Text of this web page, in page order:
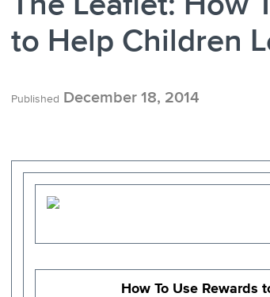
to Help Children
Published December 18, 2014
How To Use Rewards